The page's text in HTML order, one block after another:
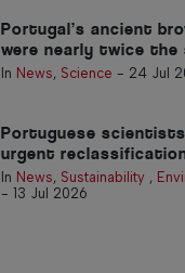
Portugal’s ancient
were nearly twice the
today’s, study finds
In News, Science - 24 Jul
Portuguese
urgent
Iberian rabbit to halt
In News, Sustainability ,
- 13 Jul 2026